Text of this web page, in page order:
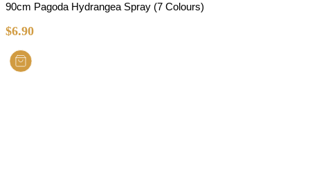
90cm Pagoda Hydrangea Spray (7 Colours)
$6.90